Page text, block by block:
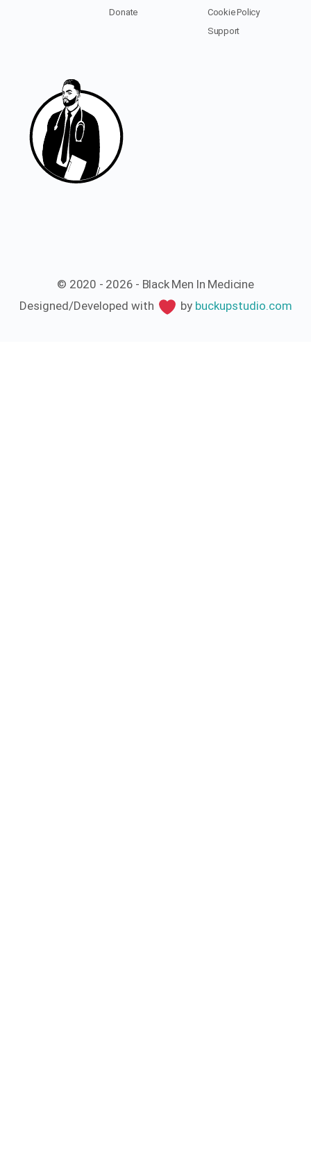
Donate
Cookie Policy
Support
© 2020 - 2026 - Black Men In Medicine
Designed/Developed with
by buckupstudio.com